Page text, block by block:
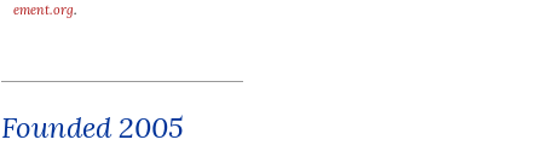
ement.org.
Founded 2005